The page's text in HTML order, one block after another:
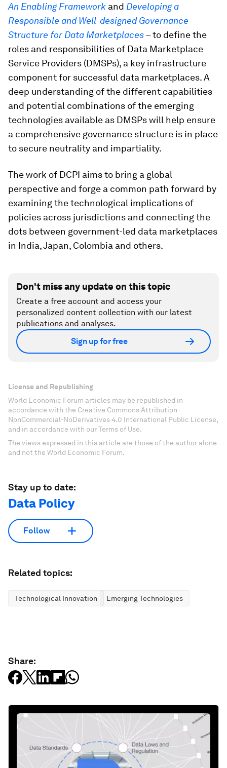
An Enabling Framework and Developing a
Responsible and Well-designed Governance
Structure for Data Marketplaces– to define the
roles and responsibilities of Data Marketplace
Service Providers (DMSPs), a key infrastructure
component for successful data marketplaces. A
deep understanding of the different capabilities
and potential combinations of the emerging
technologies available as DMSPs will help ensure
a comprehensive governance structure is in place
to secure neutrality and impartiality.
The work of DCPI aims to bring a global
perspective and forge a common path forward by
examining the technological implications of
policies across jurisdictions and connecting the
dots between government-led data marketplaces
in India, Japan, Colombia and others.
Don't miss any update on this topic
Create a free account and access your
personalized content collection with our latest
publications and analyses.
Sign up for free
License and Republishing
World Economic Forum articles may be republished in
accordance with the Creative Commons Attribution-
NonCommercial-NoDerivatives 4.0 International Public License,
and in accordance with our Terms of Use.
The views expressed in this article are those of the author alone
and not the World Economic Forum.
Stay up to date:
Data Policy
Follow
Related topics:
Technological Innovation Emerging Technologies
Share: